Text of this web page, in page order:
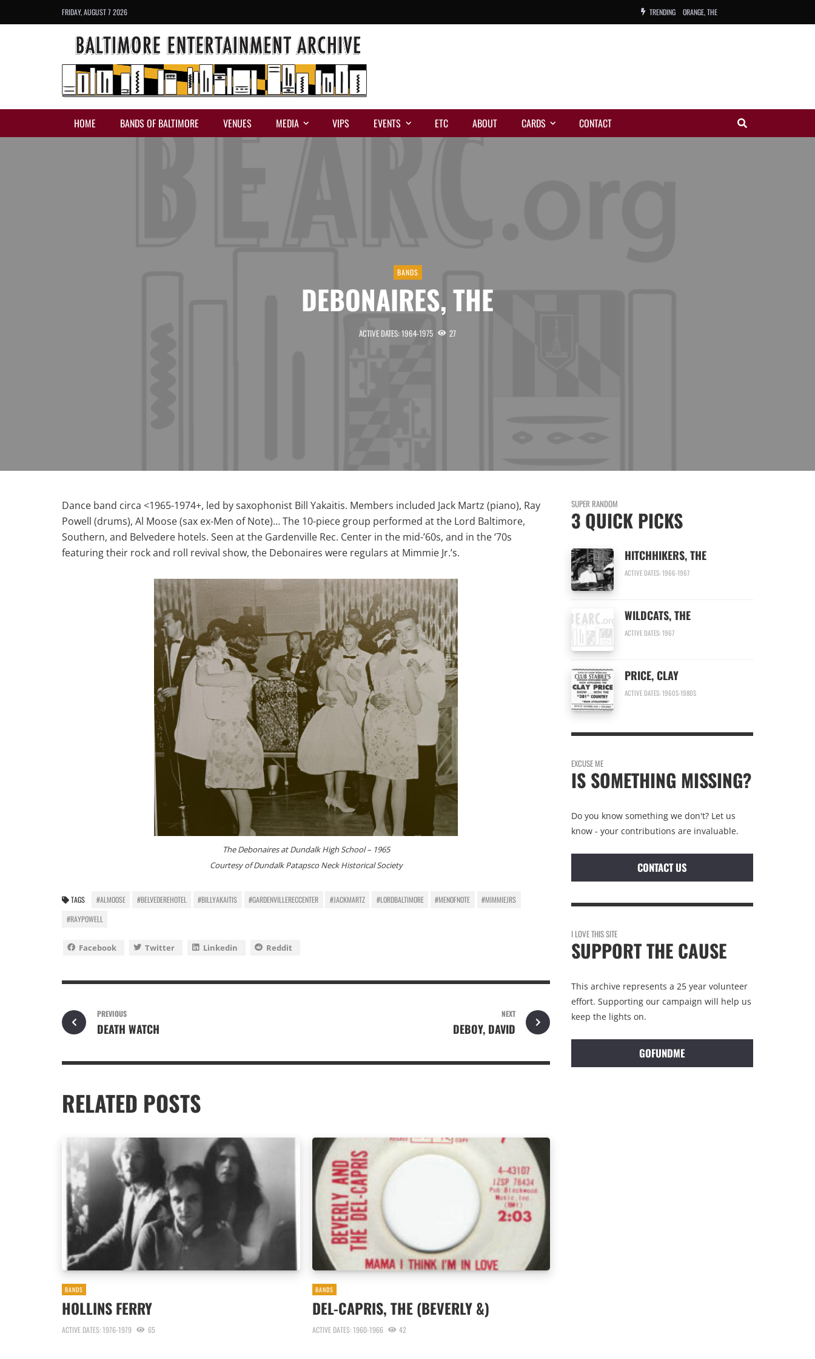
FRIDAY, AUGUST 7 2026 TRENDING ORANGE, THE
HOME BANDS OF BALTIMORE VENUES MEDIA VIPS EVENTS ETC ABOUT CARDS CONTACT
BANDS
DEBONAIRES, THE
ACTIVE DATES: 1964-1975 27
Dance band circa <1965-1974+, led by saxophonist Bill Yakaitis. Members included Jack Martz (piano), Ray
Powell (drums), Al Moose (sax ex-Men of Note)… The 10-piece group performed at the Lord Baltimore,
Southern, and Belvedere hotels. Seen at the Gardenville Rec. Center in the mid-’60s, and in the ‘70s
featuring their rock and roll revival show, the Debonaires were regulars at Mimmie Jr.’s.
The Debonaires at Dundalk High School – 1965
Courtesy of Dundalk Patapsco Neck Historical Society
TAGS #ALMOOSE #BELVEDEREHOTEL #BILLYAKAITIS #GARDENVILLERECCENTER #JACKMARTZ #LORDBALTIMORE #MENOFNOTE
#MIMMIEJRS
#RAYPOWELL
Facebook Twitter Linkedin Reddit
PREVIOUS
DEATH WATCH
NEXT
DEBOY, DAVID
RELATED POSTS
BANDS
HOLLINS FERRY
ACTIVE DATES: 1976-1979 65
BANDS
DEL-CAPRIS, THE (BEVERLY &)
ACTIVE DATES: 1960-1966 42
SUPER RANDOM
3 QUICK PICKS
HITCHHIKERS, THE
ACTIVE DATES: 1966-1967
WILDCATS, THE
ACTIVE DATES: 1967
PRICE, CLAY
ACTIVE DATES: 1960S-1980S
EXCUSE ME
IS SOMETHING MISSING?
Do you know something we don't? Let us
know - your contributions are invaluable.
CONTACT US
I LOVE THIS SITE
SUPPORT THE CAUSE
This archive represents a 25 year volunteer
effort. Supporting our campaign will help us
keep the lights on.
GOFUNDME